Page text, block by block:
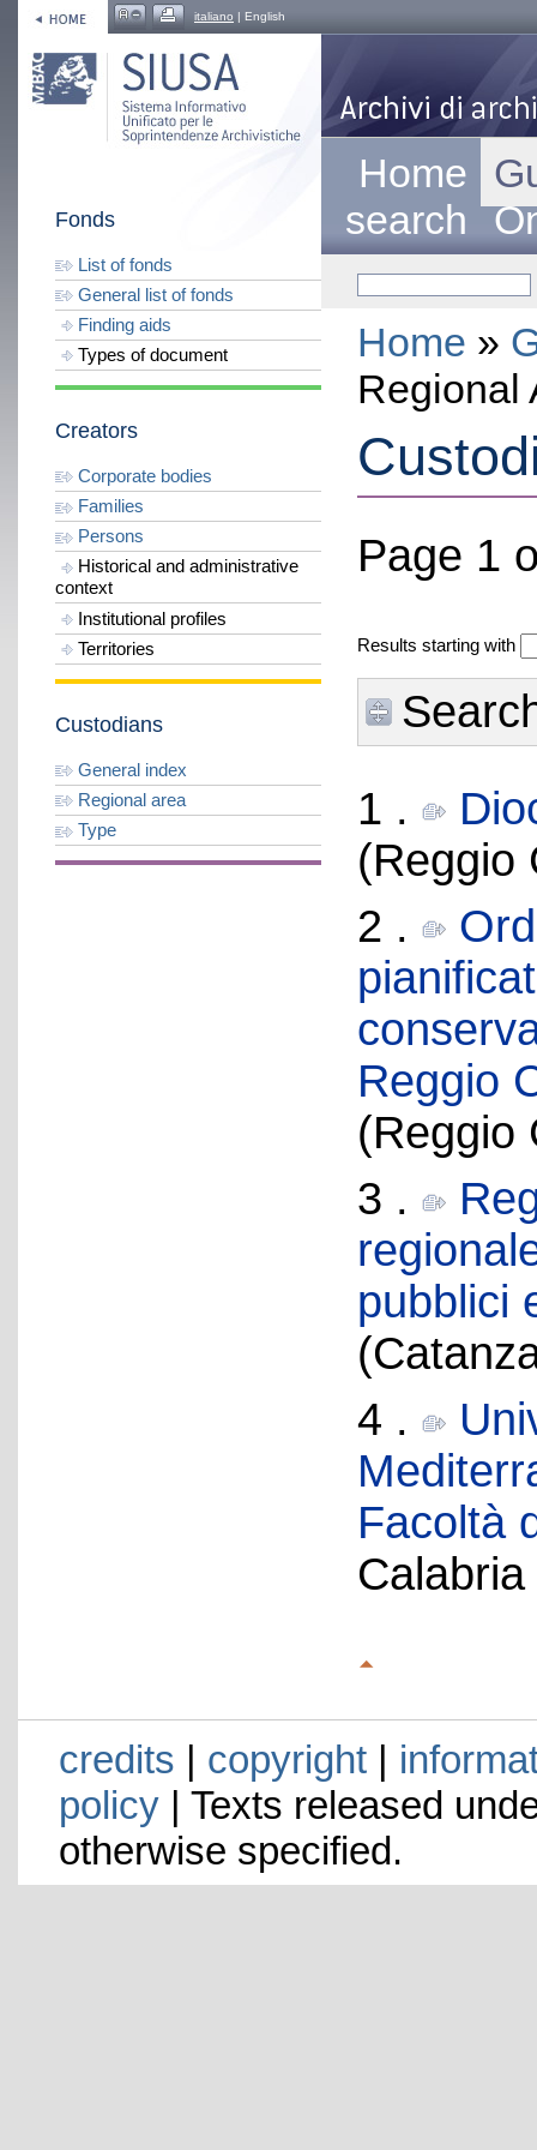
italiano | English
Fonds
List of fonds
General list of fonds
Finding aids
Types of document
Creators
Corporate bodies
Families
Persons
Historical and administrative
context
Institutional profiles
Territories
Custodians
General index
Regional area
Type
Home
search
Home »
Regional
Page 1
Results starting with
1 .
(Reggio
2 .
Reggio
(Reggio
3 .
pubblici
4 .
Facoltà
credits | copyright|
policy| Texts released
otherwise specified.